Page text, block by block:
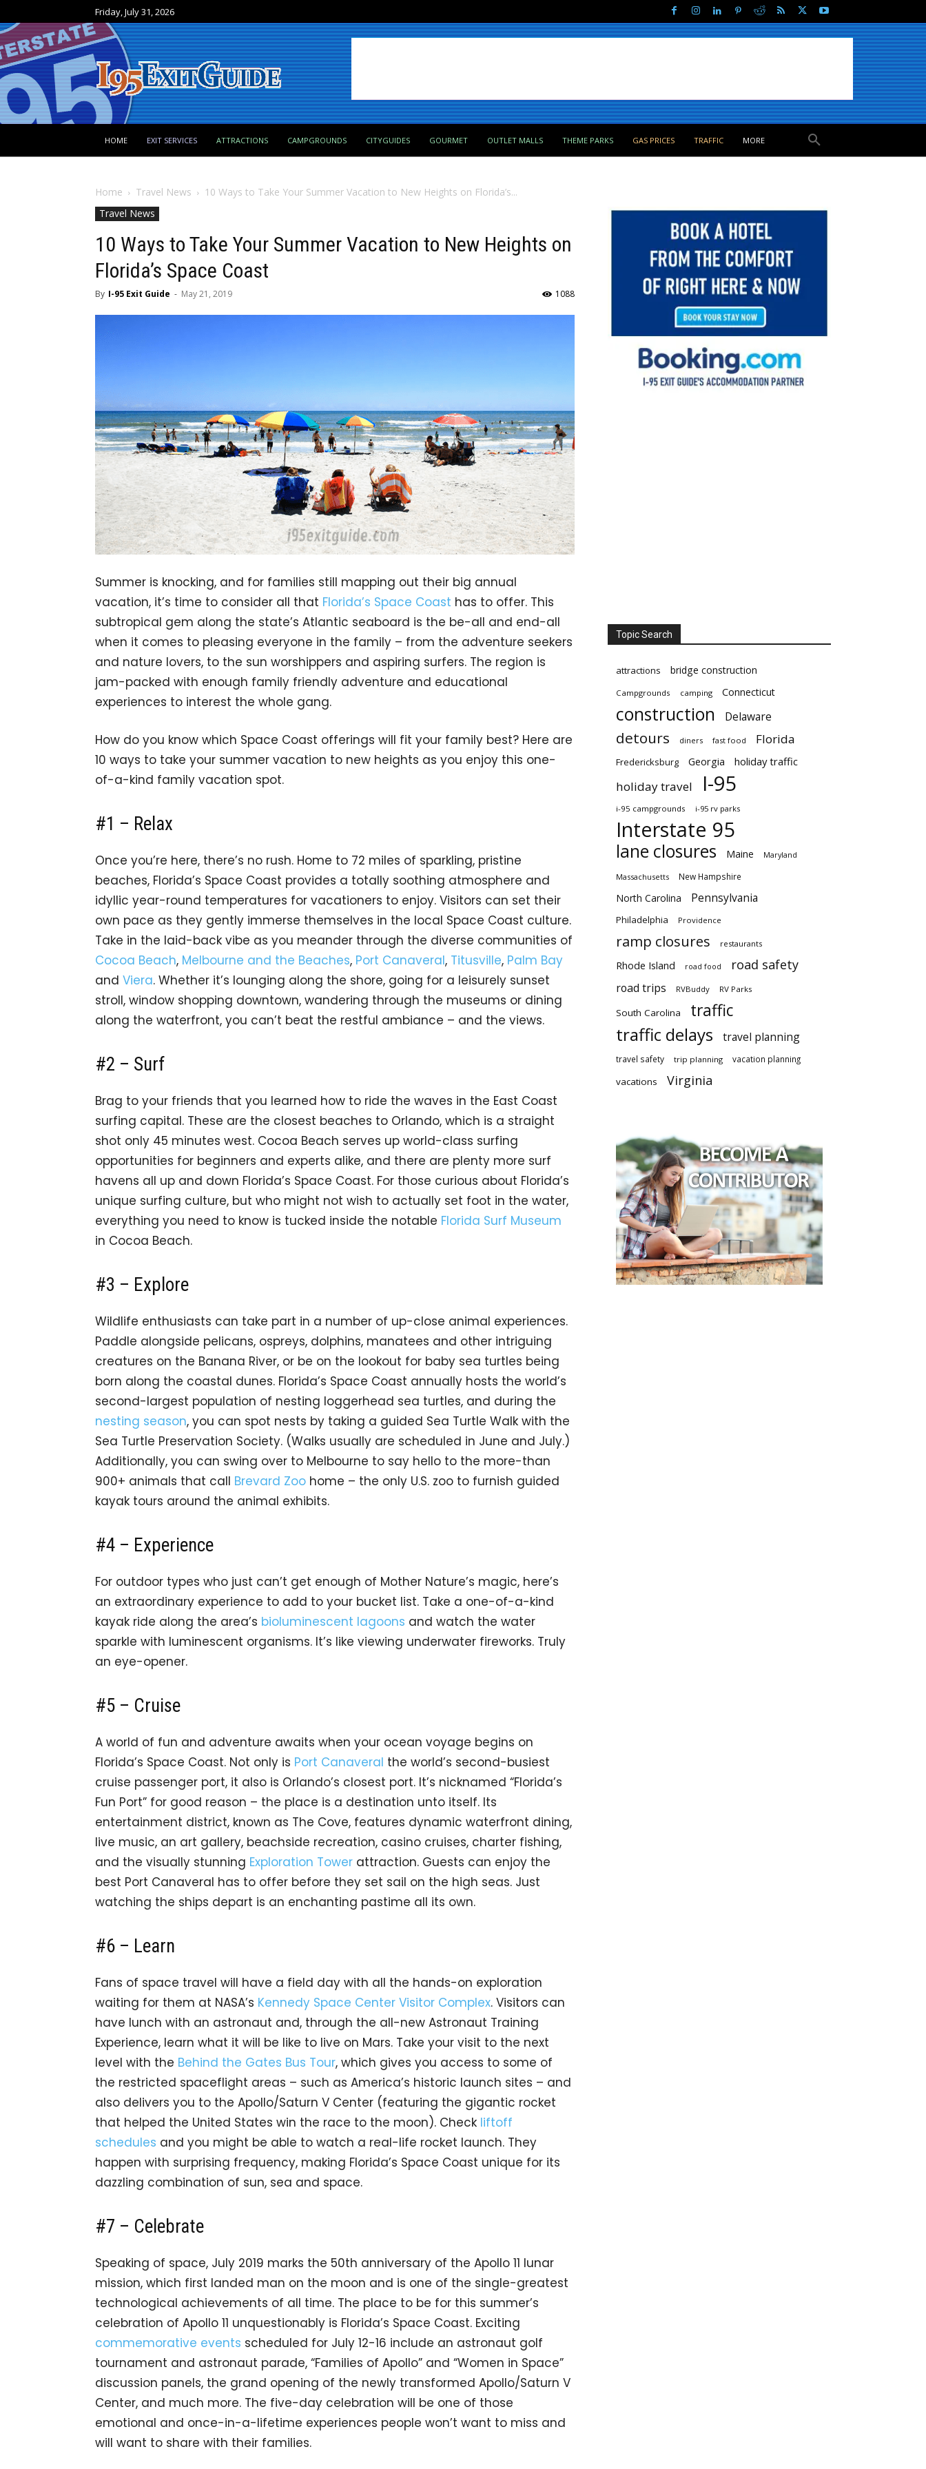
Friday, July 31, 2026
HOME EXIT SERVICES ATTRACTIONS CAMPGROUNDS CITYGUIDES GOURMET OUTLET MALLS THEME PARKS GAS PRICES TRAFFIC MORE
Home Travel News
10 Ways to Take Your Summer Vacation to New Heights on Florida’s...
Travel News
10 Ways to Take Your Summer Vacation to New Heights on
Florida’s Space Coast
By I-95 Exit Guide - May 21, 2019 1088
Summer is knocking, and for families still mapping out their big annual
vacation, it’s time to consider all that Florida’s Space Coast has to offer. This
subtropical gem along the state’s Atlantic seaboard is the be-all and end-all
when it comes to pleasing everyone in the family – from the adventure seekers
and nature lovers, to the sun worshippers and aspiring surfers. The region is
jam-packed with enough family friendly adventure and educational
experiences to interest the whole gang.
How do you know which Space Coast offerings will fit your family best? Here are
10 ways to take your summer vacation to new heights as you enjoy this one-
of-a-kind family vacation spot.
#1 – Relax
Once you’re here, there’s no rush. Home to 72 miles of sparkling, pristine
beaches, Florida’s Space Coast provides a totally soothing atmosphere and
idyllic year-round temperatures for vacationers to enjoy. Visitors can set their
own pace as they gently immerse themselves in the local Space Coast culture.
Take in the laid-back vibe as you meander through the diverse communities of
Cocoa Beach, Melbourne and the Beaches, Port Canaveral, Titusville, Palm Bay
and Viera. Whether it’s lounging along the shore, going for a leisurely sunset
stroll, window shopping downtown, wandering through the museums or dining
along the waterfront, you can’t beat the restful ambiance – and the views.
#2 – Surf
Brag to your friends that you learned how to ride the waves in the East Coast
surfing capital. These are the closest beaches to Orlando, which is a straight
shot only 45 minutes west. Cocoa Beach serves up world-class surfing
opportunities for beginners and experts alike, and there are plenty more surf
havens all up and down Florida’s Space Coast. For those curious about Florida’s
unique surfing culture, but who might not wish to actually set foot in the water,
everything you need to know is tucked inside the notable Florida Surf Museum
in Cocoa Beach.
#3 – Explore
Wildlife enthusiasts can take part in a number of up-close animal experiences.
Paddle alongside pelicans, ospreys, dolphins, manatees and other intriguing
creatures on the Banana River, or be on the lookout for baby sea turtles being
born along the coastal dunes. Florida’s Space Coast annually hosts the world’s
second-largest population of nesting loggerhead sea turtles, and during the
nesting season, you can spot nests by taking a guided Sea Turtle Walk with the
Sea Turtle Preservation Society. (Walks usually are scheduled in June and July.)
Additionally, you can swing over to Melbourne to say hello to the more-than
900+ animals that call Brevard Zoo home – the only U.S. zoo to furnish guided
kayak tours around the animal exhibits.
#4 – Experience
For outdoor types who just can’t get enough of Mother Nature’s magic, here’s
an extraordinary experience to add to your bucket list. Take a one-of-a-kind
kayak ride along the area’s bioluminescent lagoons and watch the water
sparkle with luminescent organisms. It’s like viewing underwater fireworks. Truly
an eye-opener.
#5 – Cruise
A world of fun and adventure awaits when your ocean voyage begins on
Florida’s Space Coast. Not only is Port Canaveral the world’s second-busiest
cruise passenger port, it also is Orlando’s closest port. It’s nicknamed “Florida’s
Fun Port” for good reason – the place is a destination unto itself. Its
entertainment district, known as The Cove, features dynamic waterfront dining,
live music, an art gallery, beachside recreation, casino cruises, charter fishing,
and the visually stunning Exploration Tower attraction. Guests can enjoy the
best Port Canaveral has to offer before they set sail on the high seas. Just
watching the ships depart is an enchanting pastime all its own.
#6 – Learn
Fans of space travel will have a field day with all the hands-on exploration
waiting for them at NASA’s Kennedy Space Center Visitor Complex. Visitors can
have lunch with an astronaut and, through the all-new Astronaut Training
Experience, learn what it will be like to live on Mars. Take your visit to the next
level with the Behind the Gates Bus Tour, which gives you access to some of
the restricted spaceflight areas – such as America’s historic launch sites – and
also delivers you to the Apollo/Saturn V Center (featuring the gigantic rocket
that helped the United States win the race to the moon). Check liftoff
schedules and you might be able to watch a real-life rocket launch. They
happen with surprising frequency, making Florida’s Space Coast unique for its
dazzling combination of sun, sea and space.
#7 – Celebrate
Speaking of space, July 2019 marks the 50th anniversary of the Apollo 11 lunar
mission, which first landed man on the moon and is one of the single-greatest
technological achievements of all time. The place to be for this summer’s
celebration of Apollo 11 unquestionably is Florida’s Space Coast. Exciting
commemorative events scheduled for July 12-16 include an astronaut golf
tournament and astronaut parade, “Families of Apollo” and “Women in Space”
discussion panels, the grand opening of the newly transformed Apollo/Saturn V
Center, and much more. The five-day celebration will be one of those
emotional and once-in-a-lifetime experiences people won’t want to miss and
will want to share with their families.
Topic Search
attractions bridge construction
Campgrounds camping Connecticut
construction Delaware
detours diners fast food Florida
Fredericksburg Georgia holiday traffic
holiday travel I-95
i-95 campgrounds i-95 rv parks
Interstate 95
lane closures Maine Maryland
Massachusetts New Hampshire
North Carolina Pennsylvania
Philadelphia Providence
ramp closures restaurants
Rhode Island road food road safety
road trips RVBuddy RV Parks
South Carolina traffic
traffic delays travel planning
travel safety trip planning vacation planning
vacations Virginia